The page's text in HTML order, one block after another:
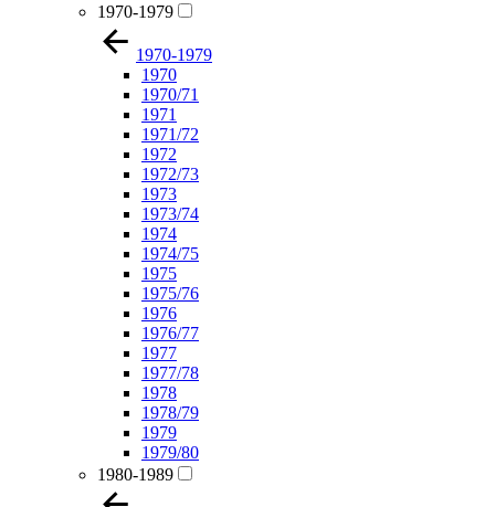
1970-1979
1970-1979
1970
1970/71
1971
1971/72
1972
1972/73
1973
1973/74
1974
1974/75
1975
1975/76
1976
1976/77
1977
1977/78
1978
1978/79
1979
1979/80
1980-1989